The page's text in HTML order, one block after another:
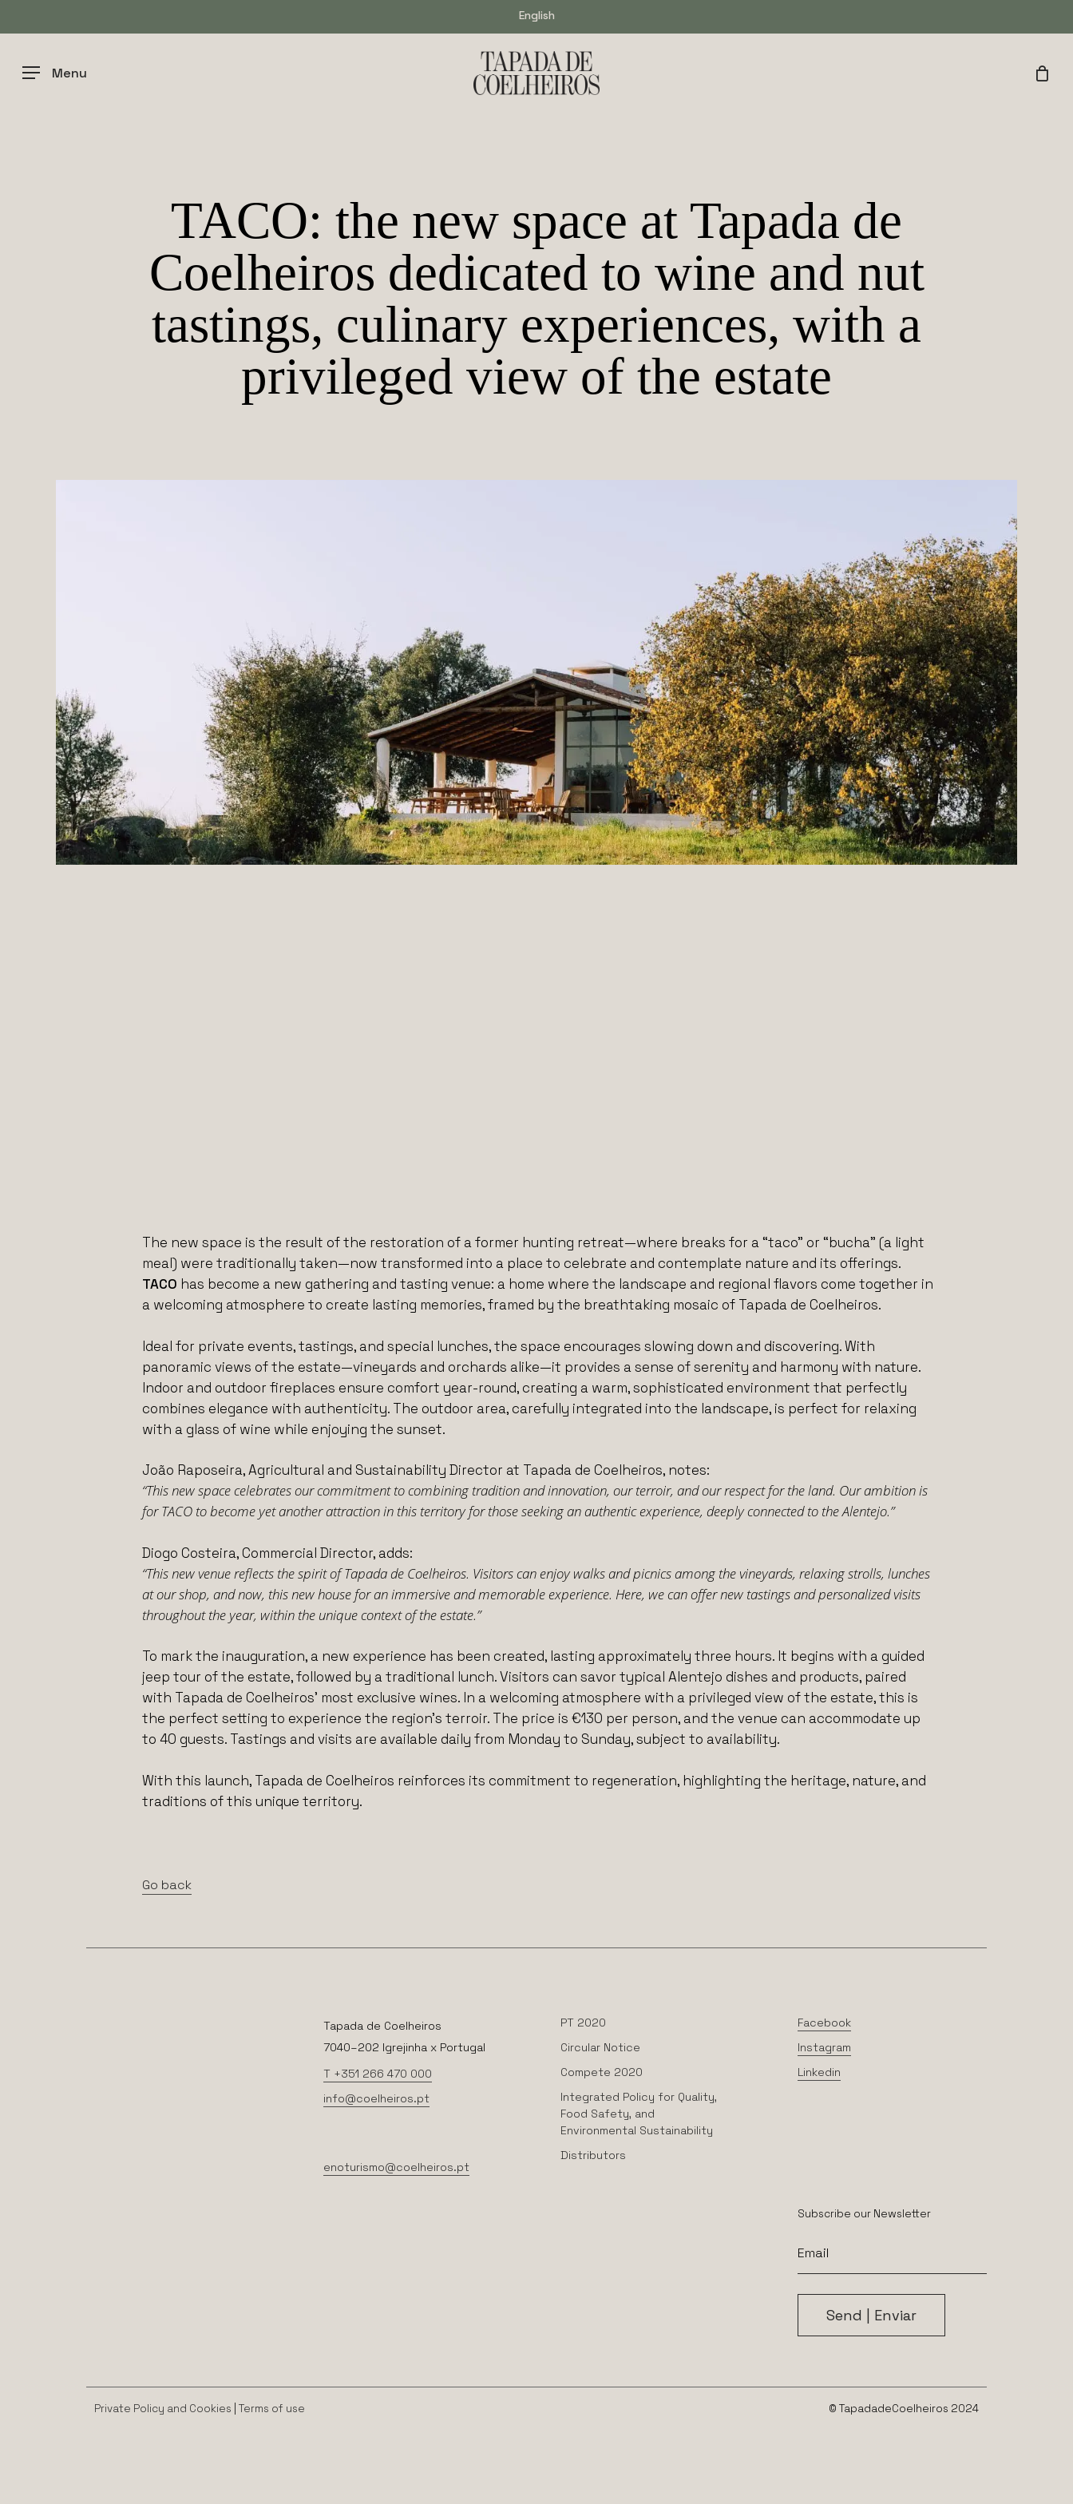
to
content
English
Menu
TACO: the new space at Tapada de
Coelheiros dedicated to wine and nut
tastings, culinary experiences, with a
privileged view of the estate
The new space is the result of the restoration of a former hunting retreat—where breaks for a “taco” or “bucha” (a light
meal) were traditionally taken—now transformed into a place to celebrate and contemplate nature and its offerings.
TACO has become a new gathering and tasting venue: a home where the landscape and regional flavors come together in
a welcoming atmosphere to create lasting memories, framed by the breathtaking mosaic of Tapada de Coelheiros.
Ideal for private events, tastings, and special lunches, the space encourages slowing down and discovering. With
panoramic views of the estate—vineyards and orchards alike—it provides a sense of serenity and harmony with nature.
Indoor and outdoor fireplaces ensure comfort year-round, creating a warm, sophisticated environment that perfectly
combines elegance with authenticity. The outdoor area, carefully integrated into the landscape, is perfect for relaxing
with a glass of wine while enjoying the sunset.
João Raposeira, Agricultural and Sustainability Director at Tapada de Coelheiros, notes:
“This new space celebrates our commitment to combining tradition and innovation, our terroir, and our respect for the land. Our ambition is
for TACO to become yet another attraction in this territory for those seeking an authentic experience, deeply connected to the Alentejo.”
Diogo Costeira, Commercial Director, adds:
“This new venue reflects the spirit of Tapada de Coelheiros. Visitors can enjoy walks and picnics among the vineyards, relaxing strolls, lunches
at our shop, and now, this new house for an immersive and memorable experience. Here, we can offer new tastings and personalized visits
throughout the year, within the unique context of the estate.”
To mark the inauguration, a new experience has been created, lasting approximately three hours. It begins with a guided
jeep tour of the estate, followed by a traditional lunch. Visitors can savor typical Alentejo dishes and products, paired
with Tapada de Coelheiros’ most exclusive wines. In a welcoming atmosphere with a privileged view of the estate, this is
the perfect setting to experience the region’s terroir. The price is €130 per person, and the venue can accommodate up
to 40 guests. Tastings and visits are available daily from Monday to Sunday, subject to availability.
With this launch, Tapada de Coelheiros reinforces its commitment to regeneration, highlighting the heritage, nature, and
traditions of this unique territory.
Go back
Tapada de Coelheiros
7040–202 Igrejinha x Portugal
T +351 266 470 000
info@coelheiros.pt
enoturismo@coelheiros.pt
PT 2020
Circular Notice
Compete 2020
Integrated Policy for Quality,
Food Safety, and
Environmental Sustainability
Distributors
Facebook
Instagram
Linkedin
Subscribe our Newsletter
Private Policy and Cookies |Terms of use © TapadadeCoelheiros 2024